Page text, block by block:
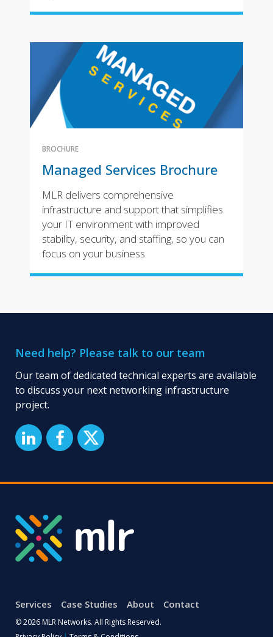
BROCHURE
Managed Services Brochure
MLR delivers comprehensive
infrastructure and support that simplifies
your IT environment with improved
stability, security, and staffing, so you can
focus on your business.
Need help? Please talk to our team
Our team of dedicated technical experts are available
to discuss your next networking infrastructure
project.
Services Case Studies About Contact
© 2026 MLR Networks. All Rights Reserved.